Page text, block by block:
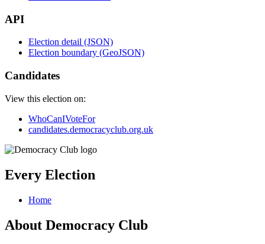
API
Election detail (JSON)
Election boundary (GeoJSON)
Candidates
View this election on:
WhoCanIVoteFor
candidates.democracyclub.org.uk
Every Election
Home
About Democracy Club